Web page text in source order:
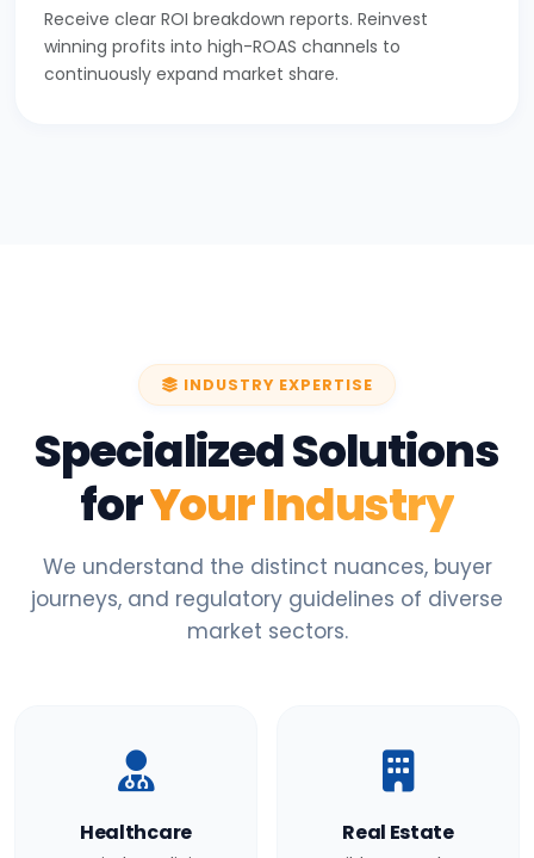
Receive clear ROI breakdown reports. Reinvest
winning profits into high-ROAS channels to
continuously expand market share.
INDUSTRY EXPERTISE
Specialized Solutions
forYour Industry
We understand the distinct nuances, buyer
journeys, and regulatory guidelines of diverse
market sectors.
Healthcare Real Estate